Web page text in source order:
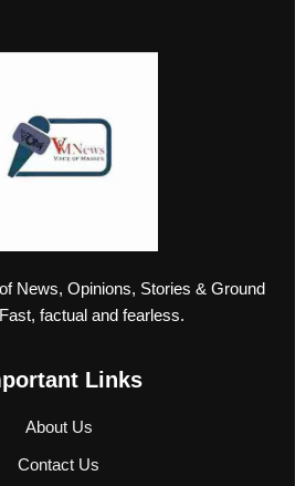
News, Opinions, Stories & Ground
factual and fearless.
Links
About Us
Contact Us